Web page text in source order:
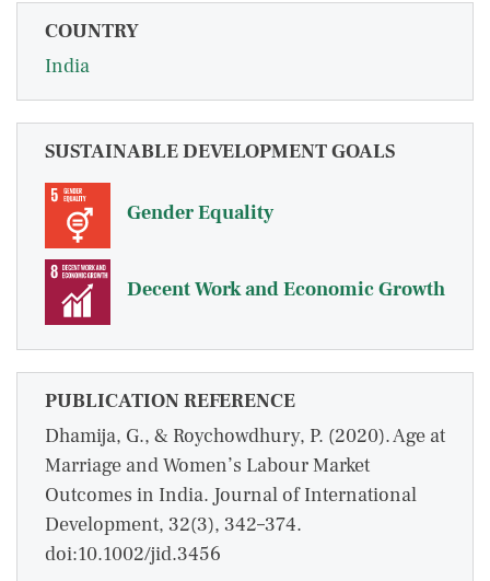
COUNTRY
India
SUSTAINABLE DEVELOPMENT GOALS
Gender Equality
Decent Work and Economic Growth
PUBLICATION REFERENCE
Dhamija, G., & Roychowdhury, P. (2020). Age at
Marriage and Women’s Labour Market
Outcomes in India. Journal of International
Development, 32(3), 342–374.
doi:10.1002/jid.3456